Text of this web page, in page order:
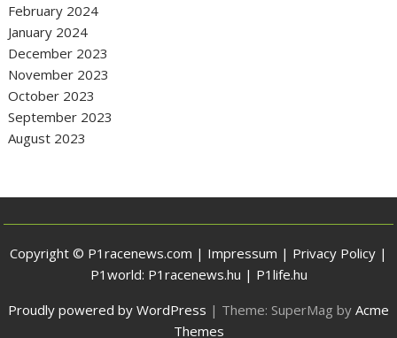
February 2024
January 2024
December 2023
November 2023
October 2023
September 2023
August 2023
Copyright © P1racenews.com | Impressum | Privacy Policy |
P1world: P1racenews.hu | P1life.hu
Proudly powered by WordPress | Theme: SuperMag by Acme
Themes